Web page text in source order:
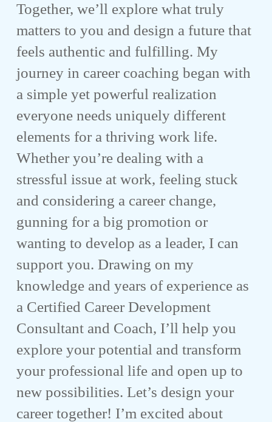
Together, we’ll explore what truly
matters to you and design a future that
feels authentic and fulfilling. My
journey in career coaching began with
a simple yet powerful realization
everyone needs uniquely different
elements for a thriving work life.
Whether you’re dealing with a
stressful issue at work, feeling stuck
and considering a career change,
gunning for a big promotion or
wanting to develop as a leader, I can
support you. Drawing on my
knowledge and years of experience as
a Certified Career Development
Consultant and Coach, I’ll help you
explore your potential and transform
your professional life and open up to
new possibilities. Let’s design your
career together! I’m excited about